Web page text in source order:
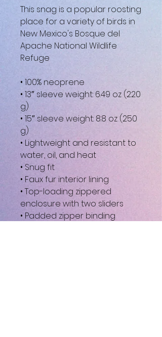
This snag is a popular roosting
place for a variety of birds in
New Mexico's Bosque del
Apache National Wildlife
Refuge
• 100% neoprene
• 13″ sleeve weight: 6.49 oz (220
g)
• 15″ sleeve weight: 8.8 oz (250
g)
• Lightweight and resistant to
water, oil, and heat
• Snug fit
• Faux fur interior lining
• Top-loading zippered
enclosure with two sliders
• Padded zipper binding